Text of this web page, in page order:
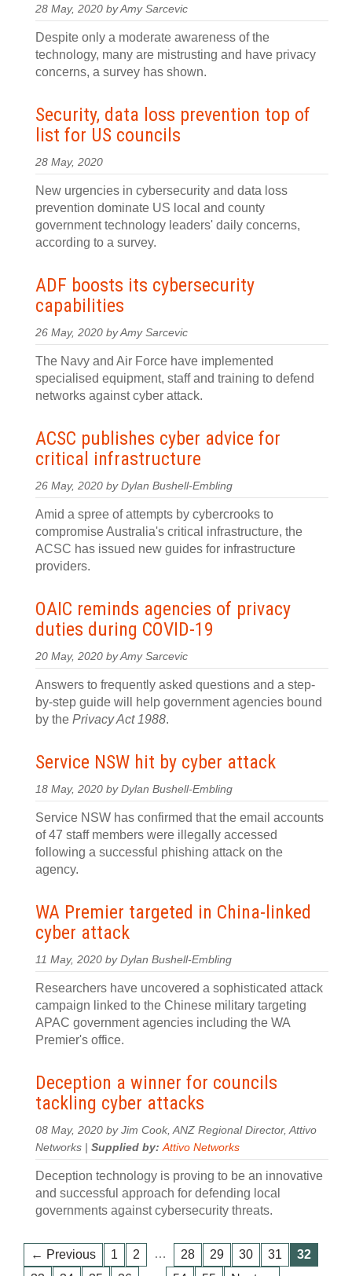
28 May, 2020 by Amy Sarcevic
Despite only a moderate awareness of the
technology, many are mistrusting and have privacy
concerns, a survey has shown.
Security, data loss prevention top of
list for US councils
28 May, 2020
New urgencies in cybersecurity and data loss
prevention dominate US local and county
government technology leaders' daily concerns,
according to a survey.
ADF boosts its cybersecurity
capabilities
26 May, 2020 by Amy Sarcevic
The Navy and Air Force have implemented
specialised equipment, staff and training to defend
networks against cyber attack.
ACSC publishes cyber advice for
critical infrastructure
26 May, 2020 by Dylan Bushell-Embling
Amid a spree of attempts by cybercrooks to
compromise Australia's critical infrastructure, the
ACSC has issued new guides for infrastructure
providers.
OAIC reminds agencies of privacy
duties during COVID-19
20 May, 2020 by Amy Sarcevic
Answers to frequently asked questions and a step-
by-step guide will help government agencies bound
by the Privacy Act 1988.
Service NSW hit by cyber attack
18 May, 2020 by Dylan Bushell-Embling
Service NSW has confirmed that the email accounts
of 47 staff members were illegally accessed
following a successful phishing attack on the
agency.
WA Premier targeted in China-linked
cyber attack
11 May, 2020 by Dylan Bushell-Embling
Researchers have uncovered a sophisticated attack
campaign linked to the Chinese military targeting
APAC government agencies including the WA
Premier's office.
Deception a winner for councils
tackling cyber attacks
08 May, 2020 by Jim Cook, ANZ Regional Director, Attivo
Networks | Supplied by:Attivo Networks
Deception technology is proving to be an innovative
and successful approach for defending local
governments against cybersecurity threats.
← Previous 1 2 … 28 29 30 31
32